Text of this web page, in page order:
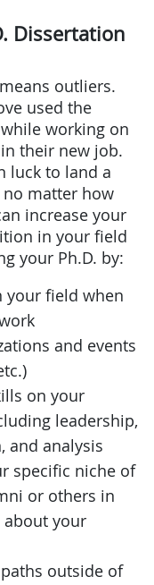
Dissertation
outliers.
used the
working on
their new job.
luck to land a
matter how
increase your
in your field
your Ph.D. by:
your field when
and events
on your
leadership,
and analysis
specific niche of
or others in
your
outside of